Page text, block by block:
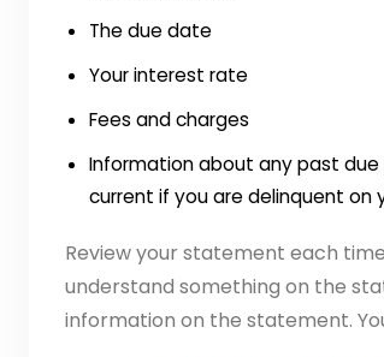
The due date
Your interest rate
Fees and charges
Information about any past
current if you are delinquent on
Review your statement each
understand something on the
information on the statement.